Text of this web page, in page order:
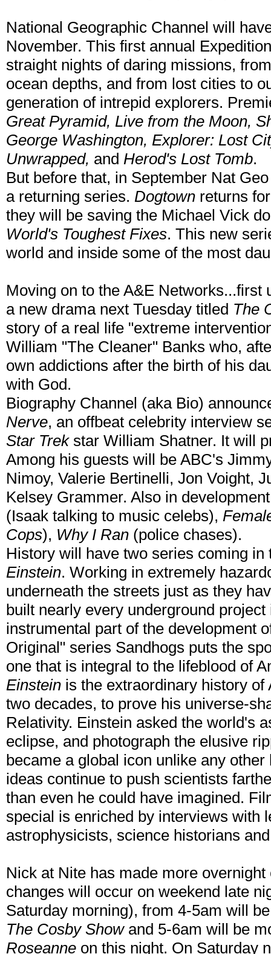
National Geographic Channel will
November. This first annual
straight nights of daring missions,
ocean depths, and from lost cities to
generation of intrepid explorers.
Great Pyramid, Live from the Moon,
George Washington, Explorer: Lost
Unwrapped, and Herod's Lost Tomb.
But before that, in September Nat
a returning series. Dogtown returns
they will be saving the Michael Vick
World's Toughest Fixes. This new
world and inside some of the most
Moving on to the A&E Networks...first
a new drama next Tuesday titled The
story of a real life "extreme
William "The Cleaner" Banks who,
own addictions after the birth of his
with God.
Biography Channel (aka Bio)
Nerve, an offbeat celebrity interview
Star Trekstar William Shatner. It will
Among his guests will be ABC's
Nimoy, Valerie Bertinelli, Jon Voight,
Kelsey Grammer. Also in
(Isaak talking to music celebs),
Cops), Why I Ran (police chases).
History will have two series coming
Einstein. Working in extremely
underneath the streets just as they
built nearly every underground
instrumental part of the development
Original" series Sandhogs puts the
one that is integral to the lifeblood of
Einstein is the extraordinary history
two decades, to prove his universe-
Relativity. Einstein asked the world's
eclipse, and photograph the elusive
became a global icon unlike any
ideas continue to push scientists
than even he could have imagined.
special is enriched by interviews with
astrophysicists, science historians
Nick at Nite has made more
changes will occur on weekend late
Saturday morning), from 4-5am will
The Cosby Showand 5-6am will be
Roseanne on this night. On Saturday